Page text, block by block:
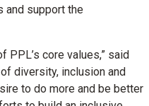
and support the
PPL’s core values,” said
diversity, inclusion and
to do more and be better